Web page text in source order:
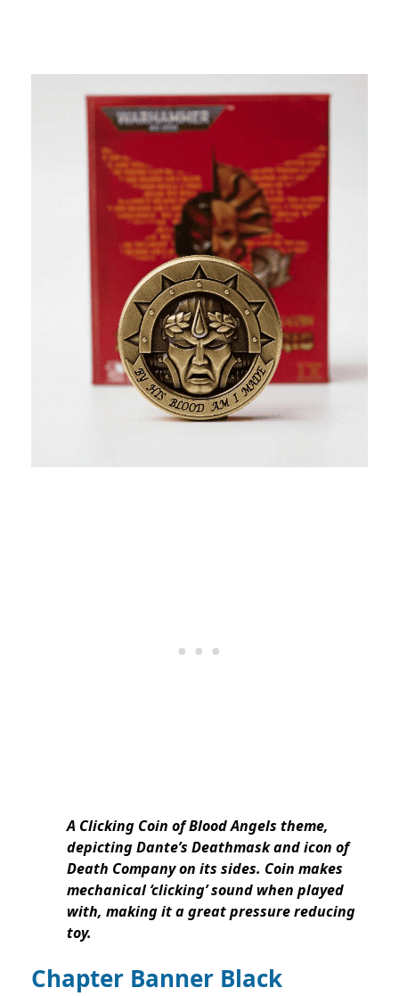
A Clicking Coin of Blood Angels theme,
depicting Dante’s Deathmask and icon of
Death Company on its sides. Coin makes
mechanical ‘clicking’ sound when played
with, making it a great pressure reducing
toy.
Chapter Banner Black